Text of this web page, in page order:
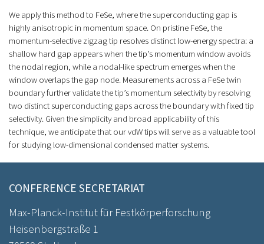
We apply this method to FeSe, where the superconducting gap is
highly anisotropic in momentum space. On pristine FeSe, the
momentum-selective zigzag tip resolves distinct low-energy spectra: a
shallow hard gap appears when the tip’s momentum window avoids
the nodal region, while a nodal-like spectrum emerges when the
window overlaps the gap node. Measurements across a FeSe twin
boundary further validate the tip’s momentum selectivity by resolving
two distinct superconducting gaps across the boundary with fixed tip
selectivity. Given the simplicity and broad applicability of this
technique, we anticipate that our vdW tips will serve as a valuable tool
for studying low-dimensional condensed matter systems.
CONFERENCE SECRETARIAT
Max-Planck-Institut für Festkörperforschung
Heisenbergstraße 1